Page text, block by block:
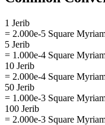
1 Jerib
= 2.000e-5 Square
5 Jerib
= 1.000e-4 Square
10 Jerib
= 2.000e-4 Square
50 Jerib
= 1.000e-3 Square
100 Jerib
= 2.000e-3 Square